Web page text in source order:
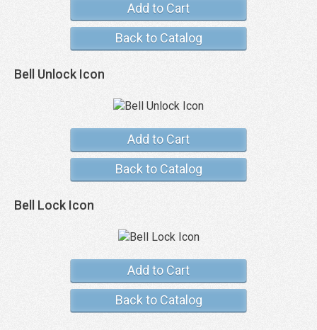
Add to Cart
Back to Catalog
Bell Unlock Icon
Add to Cart
Back to Catalog
Bell Lock Icon
Add to Cart
Back to Catalog